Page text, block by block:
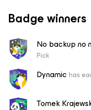
Badge winners
No backup no
Pick
Dynamic has
Tomek